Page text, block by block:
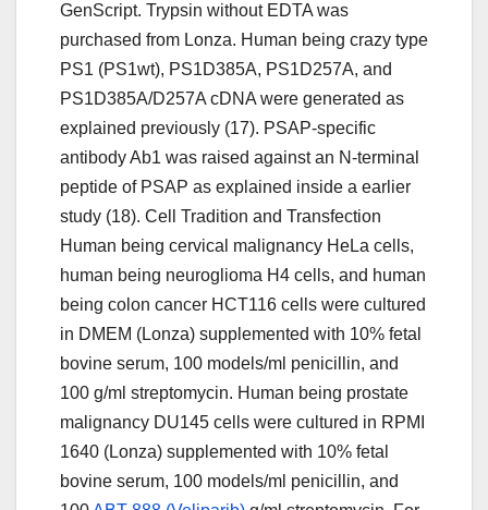
GenScript. Trypsin without EDTA was
purchased from Lonza. Human being crazy type
PS1 (PS1wt), PS1D385A, PS1D257A, and
PS1D385A/D257A cDNA were generated as
explained previously (17). PSAP-specific
antibody Ab1 was raised against an N-terminal
peptide of PSAP as explained inside a earlier
study (18). Cell Tradition and Transfection
Human being cervical malignancy HeLa cells,
human being neuroglioma H4 cells, and human
being colon cancer HCT116 cells were cultured
in DMEM (Lonza) supplemented with 10% fetal
bovine serum, 100 models/ml penicillin, and
100 g/ml streptomycin. Human being prostate
malignancy DU145 cells were cultured in RPMI
1640 (Lonza) supplemented with 10% fetal
bovine serum, 100 models/ml penicillin, and